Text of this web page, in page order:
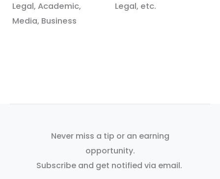
Legal, Academic,
Media, Business
Legal, etc.
Never miss a tip or an earning
opportunity.
Subscribe and get notified via email.